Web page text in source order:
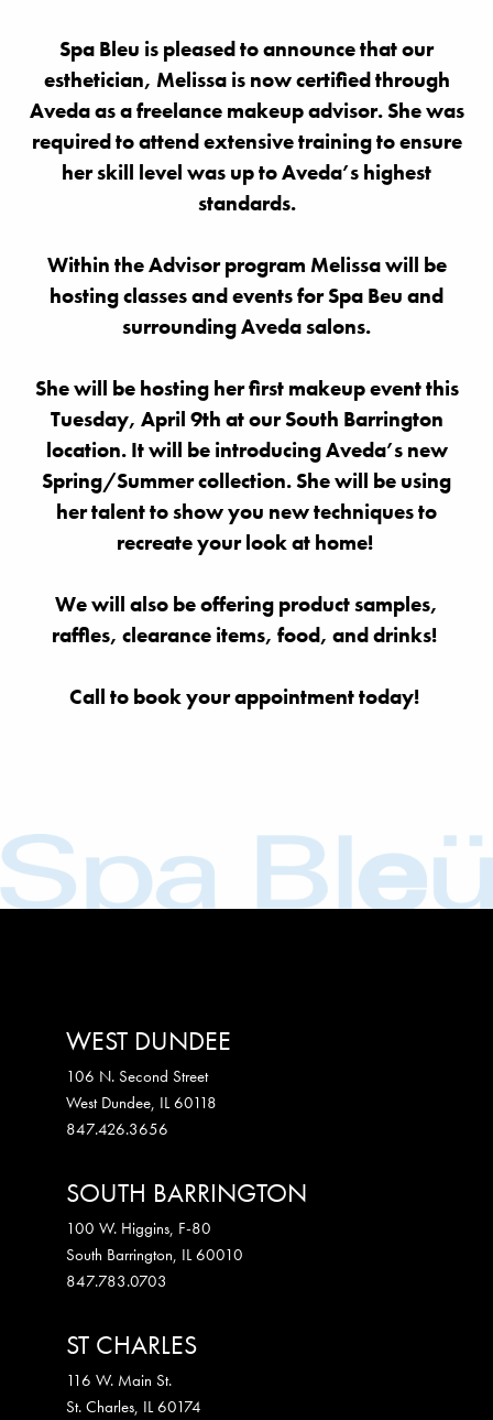
Spa Bleu is pleased to announce that our
esthetician, Melissa is now certified through
Aveda as a freelance makeup advisor. She was
required to attend extensive training to ensure
her skill level was up to Aveda’s highest
standards.
Within the Advisor program Melissa will be
hosting classes and events for Spa Beu and
surrounding Aveda salons.
She will be hosting her first makeup event this
Tuesday, April 9th at our South Barrington
location. It will be introducing Aveda’s new
Spring/Summer collection. She will be using
her talent to show you new techniques to
recreate your look at home!
We will also be offering product samples,
raffles, clearance items, food, and drinks!
Call to book your appointment today!
WEST DUNDEE
106 N. Second Street
West Dundee, IL 60118
847.426.3656
SOUTH BARRINGTON
100 W. Higgins, F-80
South Barrington, IL 60010
847.783.0703
ST CHARLES
116 W. Main St.
St. Charles, IL 60174